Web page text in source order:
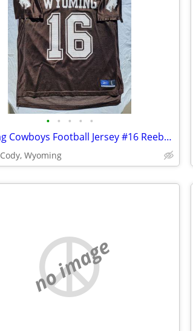
• • • • •
Wyoming Cowboys Football Jersey #16 Reebok 🏈 GO POKES!!
Cody, Wyoming
no image